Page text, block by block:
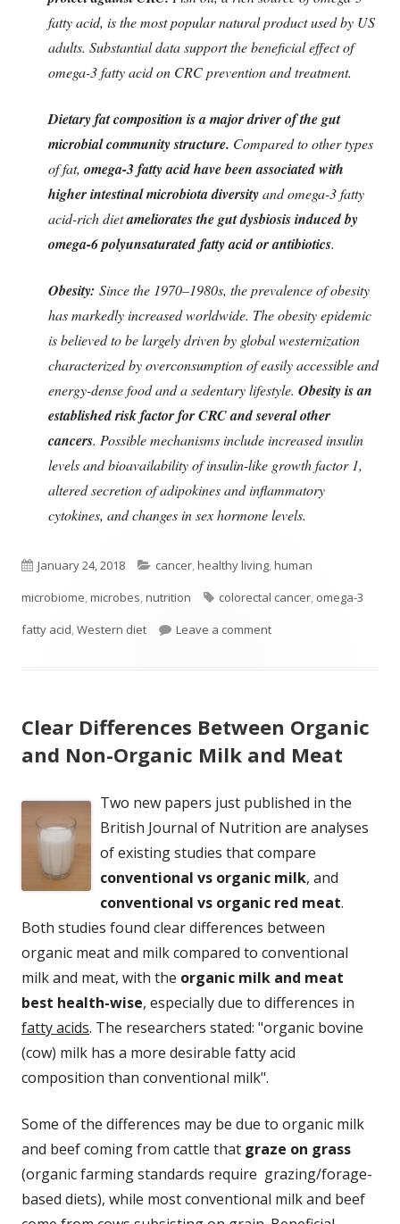
fatty acid, is the most popular natural product used by US
adults. Substantial data support the beneficial effect of
omega-3 fatty acid on CRC prevention and treatment.
Dietary fat composition is a major driver of the gut
microbial community structure. Compared to other types
of fat, omega-3 fatty acid have been associated with
higher intestinal microbiota diversityand omega-3 fatty
acid-rich dietameliorates the gut dysbiosis induced by
omega-6 polyunsaturatedfatty acid or antibiotics.
Obesity: Since the 1970–1980s, the prevalence of obesity
has markedly increased worldwide. The obesity epidemic
is believed to be largely driven by global westernization
characterized by overconsumption of easily accessible and
energy-dense food and a sedentary lifestyle. Obesity is an
established risk factor for CRC and several other
cancers. Possible mechanisms include increased insulin
levels and bioavailability of insulin-like growth factor 1,
altered secretion of adipokines and inflammatory
cytokines, and changes in sex hormone levels.
Published
on
January 24, 2018 Categories
cancer,healthy living,human
microbiome,microbes,nutrition Tags
colorectal cancer, omega-3
fatty acid,Western diet Leave a commenton Diet, Gut Microbes,
Clear Differences Between Organic
and Non-Organic Milk and Meat
Two new papers just published in the
British Journal of Nutrition are analyses
of existing studies that compare
conventional vs organic milk, and
conventional vs organic red meat.
Both studies found clear differences between
organic meat and milk compared to conventional
milk and meat, with the organic milk and meat
best health-wise, especially due to differences in
fatty acids. The researchers stated: "organic bovine
(cow) milk has a more desirable fatty acid
composition than conventional milk".
Some of the differences may be due to organic milk
and beef coming from cattle that graze on grass
(organic farming standards require grazing/forage-
based diets), while most conventional milk and beef